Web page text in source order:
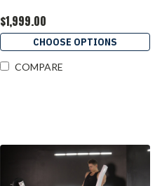
$1,999.00
CHOOSE OPTIONS
COMPARE